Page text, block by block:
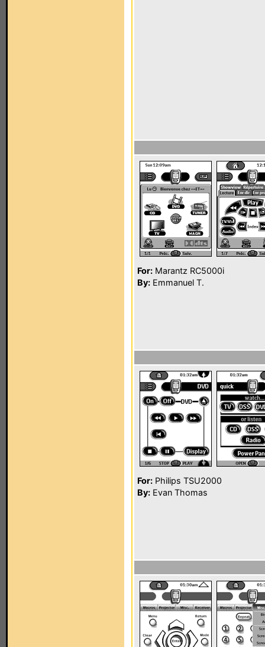
For: Marantz RC5000i
By: Emmanuel T.
For: Philips TSU2000
By: Evan Thomas